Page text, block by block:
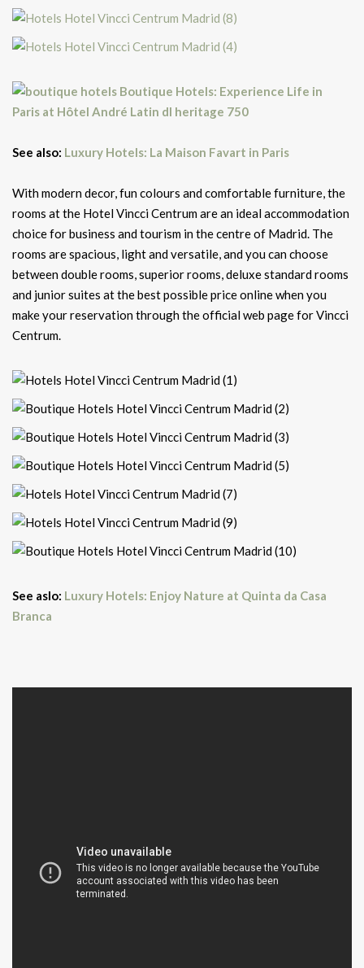
See also: Luxury Hotels: La Maison Favart in Paris
With modern decor, fun colours and comfortable furniture, the
rooms at the Hotel Vincci Centrum are an ideal accommodation
choice for business and tourism in the centre of Madrid. The
rooms are spacious, light and versatile, and you can choose
between double rooms, superior rooms, deluxe standard rooms
and junior suites at the best possible price online when you
make your reservation through the official web page for Vincci
Centrum.
See aslo: Luxury Hotels: Enjoy Nature at Quinta da Casa
Branca